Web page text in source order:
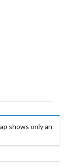
shows only an